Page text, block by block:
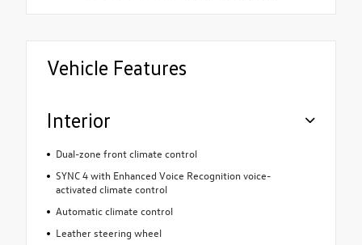
Vehicle Features
Interior
Dual-zone front climate control
SYNC 4 with Enhanced Voice Recognition voice-
activated climate control
Automatic climate control
Leather steering wheel